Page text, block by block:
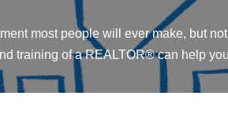
most people will ever make, but
training of a REALTOR® can help